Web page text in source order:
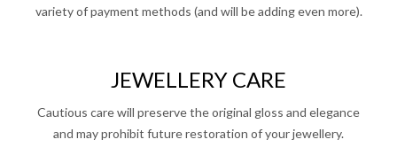
variety of payment methods (and will be adding even more).
JEWELLERY CARE
Cautious care will preserve the original gloss and elegance
and may prohibit future restoration of your jewellery.